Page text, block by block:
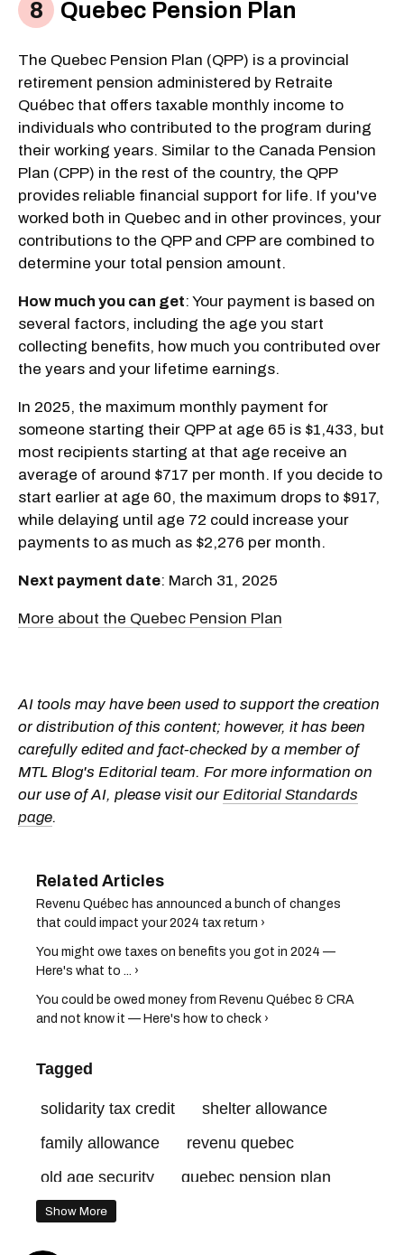
Quebec Pension Plan
The Quebec Pension Plan (QPP) is a provincial
retirement pension administered by Retraite
Québec that offers taxable monthly income to
individuals who contributed to the program during
their working years. Similar to the Canada Pension
Plan (CPP) in the rest of the country, the QPP
provides reliable financial support for life. If you've
worked both in Quebec and in other provinces, your
contributions to the QPP and CPP are combined to
determine your total pension amount.
How much you can get: Your payment is based on
several factors, including the age you start
collecting benefits, how much you contributed over
the years and your lifetime earnings.
In 2025, the maximum monthly payment for
someone starting their QPP at age 65 is $1,433, but
most recipients starting at that age receive an
average of around $717 per month. If you decide to
start earlier at age 60, the maximum drops to $917,
while delaying until age 72 could increase your
payments to as much as $2,276 per month.
Next payment date: March 31, 2025
More about the Quebec Pension Plan
AI tools may have been used to support the creation
or distribution of this content; however, it has been
carefully edited and fact-checked by a member of
MTL Blog's Editorial team. For more information on
our use of AI, please visit our Editorial Standards
page.
Revenu Québec has announced a bunch of changes
that could impact your 2024 tax return ›
You might owe taxes on benefits you got in 2024 —
Here's what to ... ›
You could be owed money from Revenu Québec & CRA
and not know it — Here's how to check ›
Tagged
solidarity tax credit
shelter allowance
family allowance
revenu quebec
old age security
quebec pension plan
canada revenue agency
Show More